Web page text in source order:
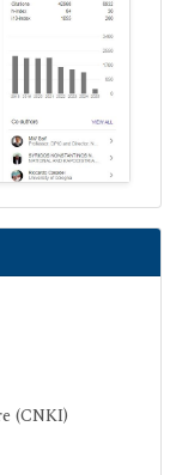
(CNKI)